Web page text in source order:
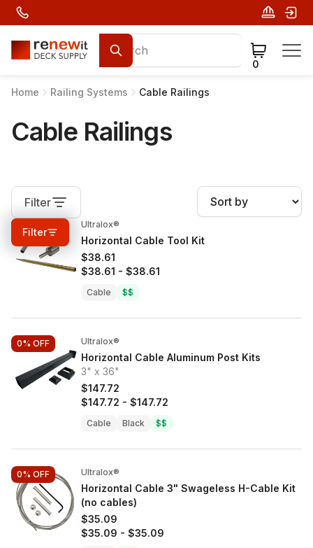
0
Home Railing Systems Cable Railings
Cable Railings
Filter
Filter
0%OFF Ultralox®
Horizontal Cable Tool Kit
$38.61
$38.61 - $38.61
Cable $$
0% OFF Ultralox®
Horizontal Cable Aluminum Post Kits
3" x 36"
$147.72
$147.72 - $147.72
Cable Black $$
0% OFF Ultralox®
Horizontal Cable 3" Swageless H-Cable Kit
(no cables)
$35.09
$35.09 - $35.09